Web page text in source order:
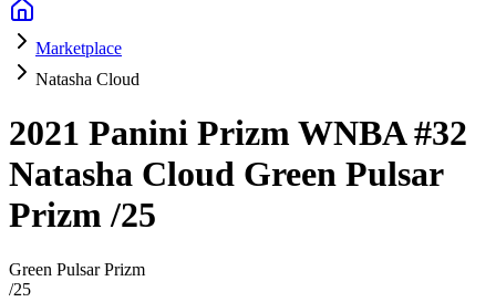
Marketplace
Natasha Cloud
2021 Panini Prizm WNBA#32
Natasha Cloud Green Pulsar
Prizm/25
Green Pulsar Prizm
/25